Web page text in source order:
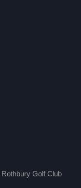
Rothbury Golf Club